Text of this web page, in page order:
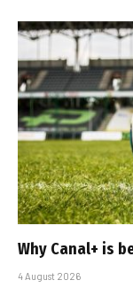
Why Canal+ is
4 August 2026